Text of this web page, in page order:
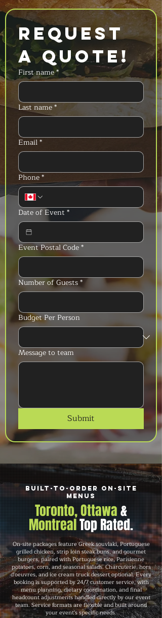
Request
a Quote!
First name*
Last name*
Email*
Phone*
Date of Event *
Event Postal Code*
Number of Guests*
Budget Per Person
Message to team
Submit
Built-to-Order On-Site
Menus
Toronto, Ottawa&
MontrealTop Rated.
On-site packages feature Greek souvlaki, Portuguese
grilled chicken, strip loin steak buns, and gourmet
burgers, paired with Portuguese rice, Parisienne
potatoes, corn, and seasonal salads. Charcuterie, hors
d'oeuvres, and ice cream truck dessert optional. Every
booking is supported by 24/7 customer service, with
menu planning, dietary coordination, and final
headcount adjustments handled directly by our event
team. Service formats are flexible and built around
your event's specific needs.